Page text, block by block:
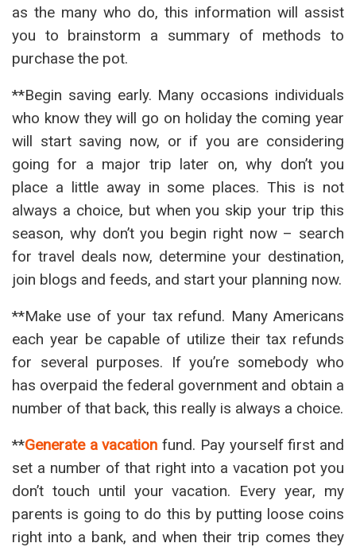
as the many who do, this information will assist
you to brainstorm a summary of methods to
purchase the pot.
**Begin saving early. Many occasions individuals
who know they will go on holiday the coming year
will start saving now, or if you are considering
going for a major trip later on, why don’t you
place a little away in some places. This is not
always a choice, but when you skip your trip this
season, why don’t you begin right now – search
for travel deals now, determine your destination,
join blogs and feeds, and start your planning now.
**Make use of your tax refund. Many Americans
each year be capable of utilize their tax refunds
for several purposes. If you’re somebody who
has overpaid the federal government and obtain a
number of that back, this really is always a choice.
**Generate a vacation fund. Pay yourself first and
set a number of that right into a vacation pot you
don’t touch until your vacation. Every year, my
parents is going to do this by putting loose coins
right into a bank, and when their trip comes they